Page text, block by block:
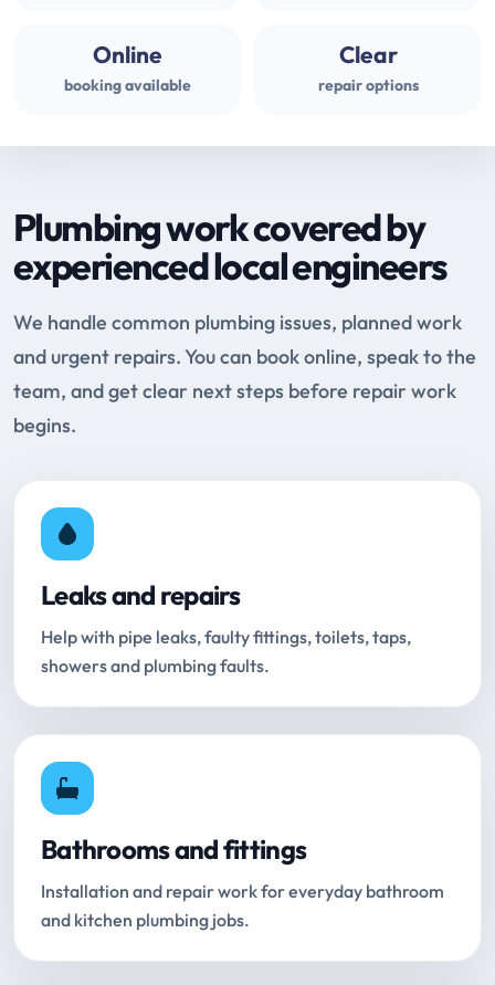
Online
booking available
Clear
repair options
Plumbing work covered by
experienced local engineers
We handle common plumbing issues, planned work
and urgent repairs. You can book online, speak to the
team, and get clear next steps before repair work
begins.
Leaks and repairs
Help with pipe leaks, faulty fittings, toilets, taps,
showers and plumbing faults.
Bathrooms and fittings
Installation and repair work for everyday bathroom
and kitchen plumbing jobs.